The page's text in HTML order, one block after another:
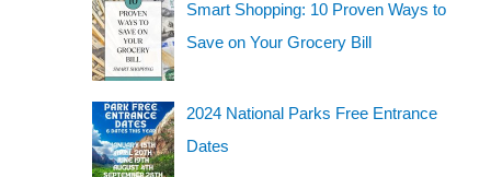
Smart Shopping: 10 Proven Ways to
Save on Your Grocery Bill
2024 National Parks Free Entrance
Dates